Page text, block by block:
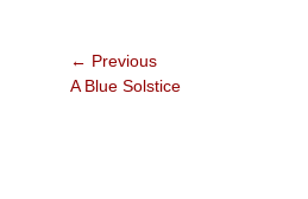
Post
navigation
← Previous
Previous
A Blue Solstice